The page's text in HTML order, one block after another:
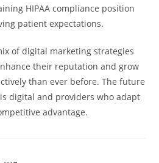
HIPAA compliance position
patient expectations.
of digital marketing strategies
their reputation and grow
than ever before. The future
digital and providers who adapt
advantage.